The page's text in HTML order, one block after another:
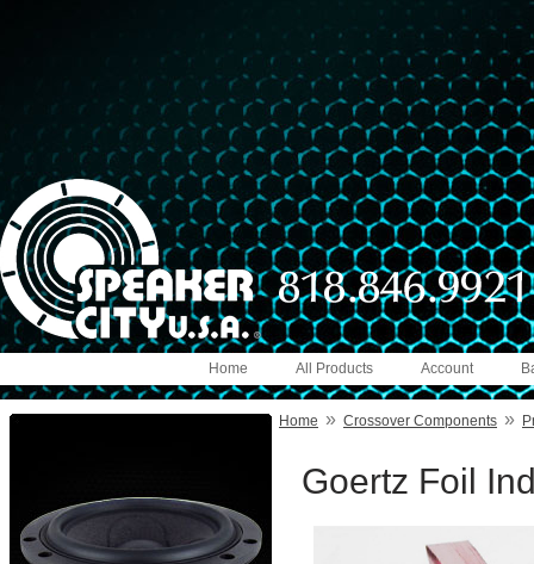
Account
All Products
Home
Home » Crossover Components »
Goertz Foil